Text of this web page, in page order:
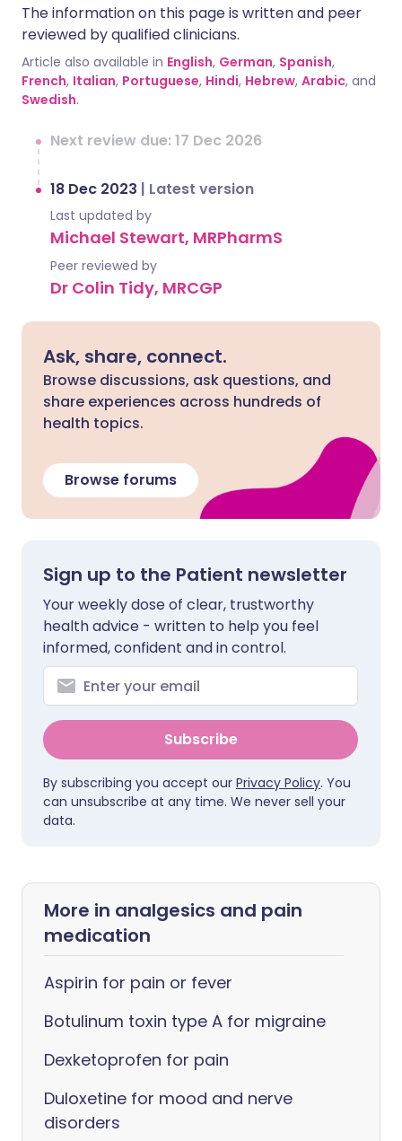
The information on this page is written and peer
reviewed by qualified clinicians.
Article also available in English, German, Spanish,
French, Italian, Portuguese, Hindi, Hebrew, Arabic, and
Swedish.
Next review due: 17 Dec 2026
18 Dec 2023 | Latest version
Last updated by
Michael Stewart, MRPharmS
Peer reviewed by
Dr Colin Tidy, MRCGP
Ask, share, connect.
Browse discussions, ask questions, and
share experiences across hundreds of
health topics.
Browse forums
Sign up to the Patient newsletter
Your weekly dose of clear, trustworthy
health advice - written to help you feel
informed, confident and in control.
Subscribe
By subscribing you accept our Privacy Policy. You
can unsubscribe at any time. We never sell your
data.
More in analgesics and pain
medication
Aspirin for pain or fever
Botulinum toxin type A for migraine
Dexketoprofen for pain
Duloxetine for mood and nerve
disorders